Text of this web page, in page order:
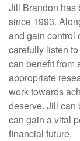
Jill Brandon has
since 1993.
and gain control
carefully listen
can benefit from
appropriate
work towards
deserve. Jill can
can gain a vital
financial future.